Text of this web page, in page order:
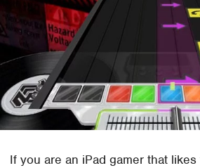
If you are an iPad gamer that